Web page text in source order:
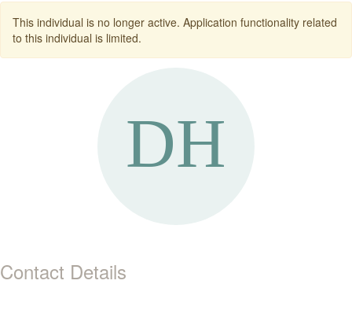
This individual is no longer active. Application functionality related
to this individual is limited.
Contact Details